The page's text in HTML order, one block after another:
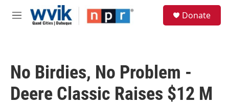
Skip to main content
M
Donate
No Birdies, No Problem -
Deere Classic Raises $12 M